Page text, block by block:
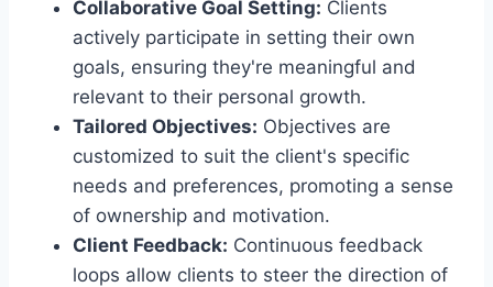
Collaborative Goal Setting: Clients
actively participate in setting their own
goals, ensuring they're meaningful and
relevant to their personal growth.
Tailored Objectives: Objectives are
customized to suit the client's specific
needs and preferences, promoting a sense
of ownership and motivation.
Client Feedback: Continuous feedback
loops allow clients to steer the direction of